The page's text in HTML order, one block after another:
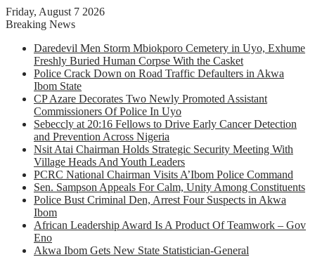
Friday, August 7 2026
Breaking News
Daredevil Men Storm Mbiokporo Cemetery in Uyo, Exhume
Freshly Buried Human Corpse With the Casket
Police Crack Down on Road Traffic Defaulters in Akwa
Ibom State
CP Azare Decorates Two Newly Promoted Assistant
Commissioners Of Police In Uyo
Sebeccly at 20:16 Fellows to Drive Early Cancer Detection
and Prevention Across Nigeria
Nsit Atai Chairman Holds Strategic Security Meeting With
Village Heads And Youth Leaders
PCRC National Chairman Visits A’Ibom Police Command
Sen. Sampson Appeals For Calm, Unity Among Constituents
Police Bust Criminal Den, Arrest Four Suspects in Akwa
Ibom
African Leadership Award Is A Product Of Teamwork – Gov
Eno
Akwa Ibom Gets New State Statistician-General